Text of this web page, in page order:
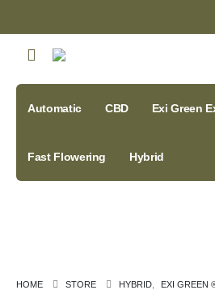
Automatic CBD Exi Green
Fast Flowering Hybrid
HOME STORE HYBRID EXI GREEN